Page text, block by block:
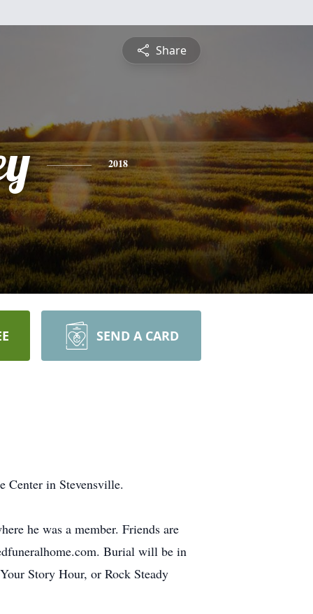
Share
2018
SEND A CARD
Center in Stevensville.
he was a member. Friends are
Burial will be in
Story Hour, or Rock Steady